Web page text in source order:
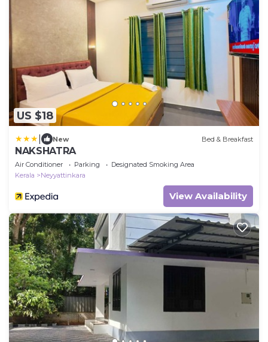
US $18
New Bed & Breakfast
NAKSHATRA
Air Conditioner Parking
Designated Smoking Area
Kerala
Neyyattinkara
View Availability